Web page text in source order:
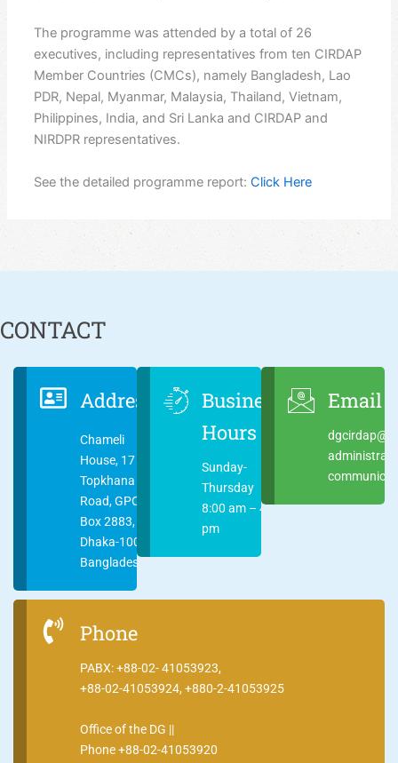
The programme was attended by a total of 26
executives, including representatives from ten CIRDAP
Member Countries (CMCs), namely Bangladesh, Lao
PDR, Nepal, Myanmar, Malaysia, Thailand, Vietnam,
Philippines, India, and Sri Lanka and CIRDAP and
NIRDPR representatives.
See the detailed programme report: Click Here
CONTACT
Address
Chameli
House, 17
Topkhana
Road, GPO
Box 2883,
Dhaka-1000
Bangladesh
Business
Hours
Sunday-
Thursday
8:00 am – 4:00
pm
Email
Phone
PABX: +88-02- 41053923,
+88-02-41053924, +880-2-41053925
Office of the DG ||
Phone +88-02-41053920